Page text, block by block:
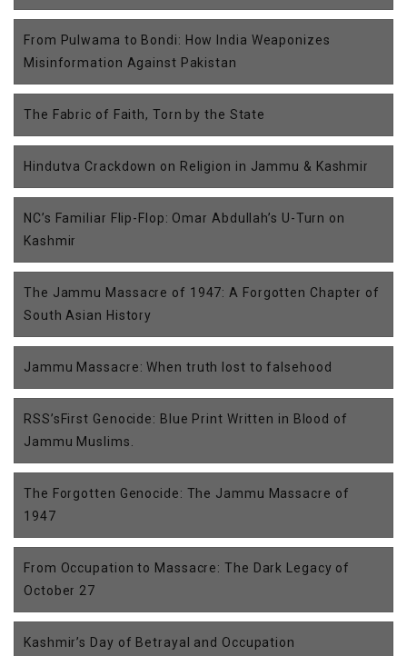
From Pulwama to Bondi: How India Weaponizes
Misinformation Against Pakistan
The Fabric of Faith, Torn by the State
Hindutva Crackdown on Religion in Jammu & Kashmir
NC’s Familiar Flip-Flop: Omar Abdullah’s U-Turn on
Kashmir
The Jammu Massacre of 1947: A Forgotten Chapter of
South Asian History
Jammu Massacre: When truth lost to falsehood
RSS’sFirst Genocide: Blue Print Written in Blood of
Jammu Muslims.
The Forgotten Genocide: The Jammu Massacre of
1947
From Occupation to Massacre: The Dark Legacy of
October 27
Kashmir’s Day of Betrayal and Occupation